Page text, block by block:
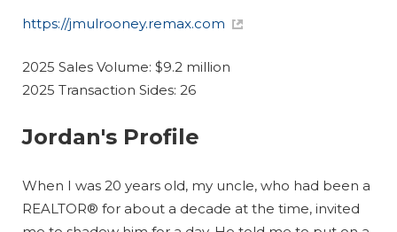
https://jmulrooney.remax.com
2025 Sales Volume: $9.2 million
2025 Transaction Sides: 26
Jordan's Profile
When I was 20 years old, my uncle, who had been a
REALTOR® for about a decade at the time, invited